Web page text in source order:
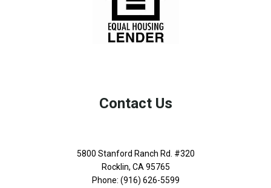
Contact Us
5800 Stanford Ranch Rd. #320
Rocklin, CA 95765
Phone: (916) 626-5599